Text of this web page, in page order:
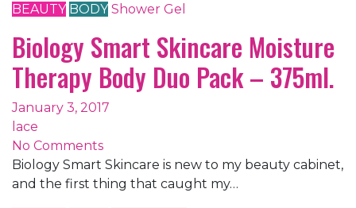
BEAUTY BODY Shower Gel
Biology Smart Skincare Moisture
Therapy Body Duo Pack – 375ml.
January 3, 2017
lace
No Comments
Biology Smart Skincare is new to my beauty cabinet,
and the first thing that caught my…